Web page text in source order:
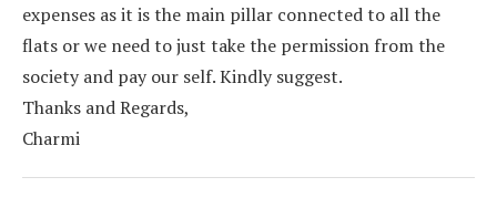
expenses as it is the main pillar connected to all the
flats or we need to just take the permission from the
society and pay our self. Kindly suggest.
Thanks and Regards,
Charmi